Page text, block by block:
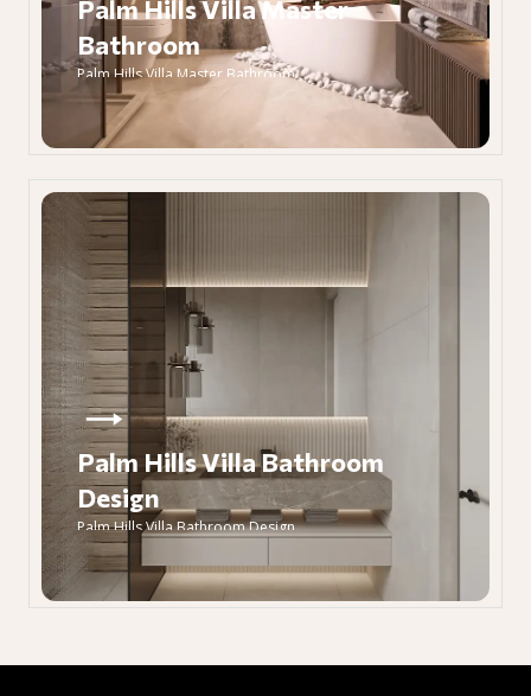
Palm Hills Villa Master
Bathroom
Palm Hills Villa Master Bathroom
Palm Hills Villa Bathroom
Design
Palm Hills Villa Bathroom Design